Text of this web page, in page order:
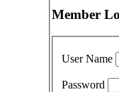
Member
User Name
Password